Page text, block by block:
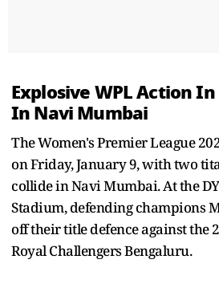
Explosive WPL Action
In Navi Mumbai
The Women's Premier League
on Friday, January 9, with two
collide in Navi Mumbai. At the
Stadium, defending champions
off their title defence against the
Royal Challengers Bengaluru.